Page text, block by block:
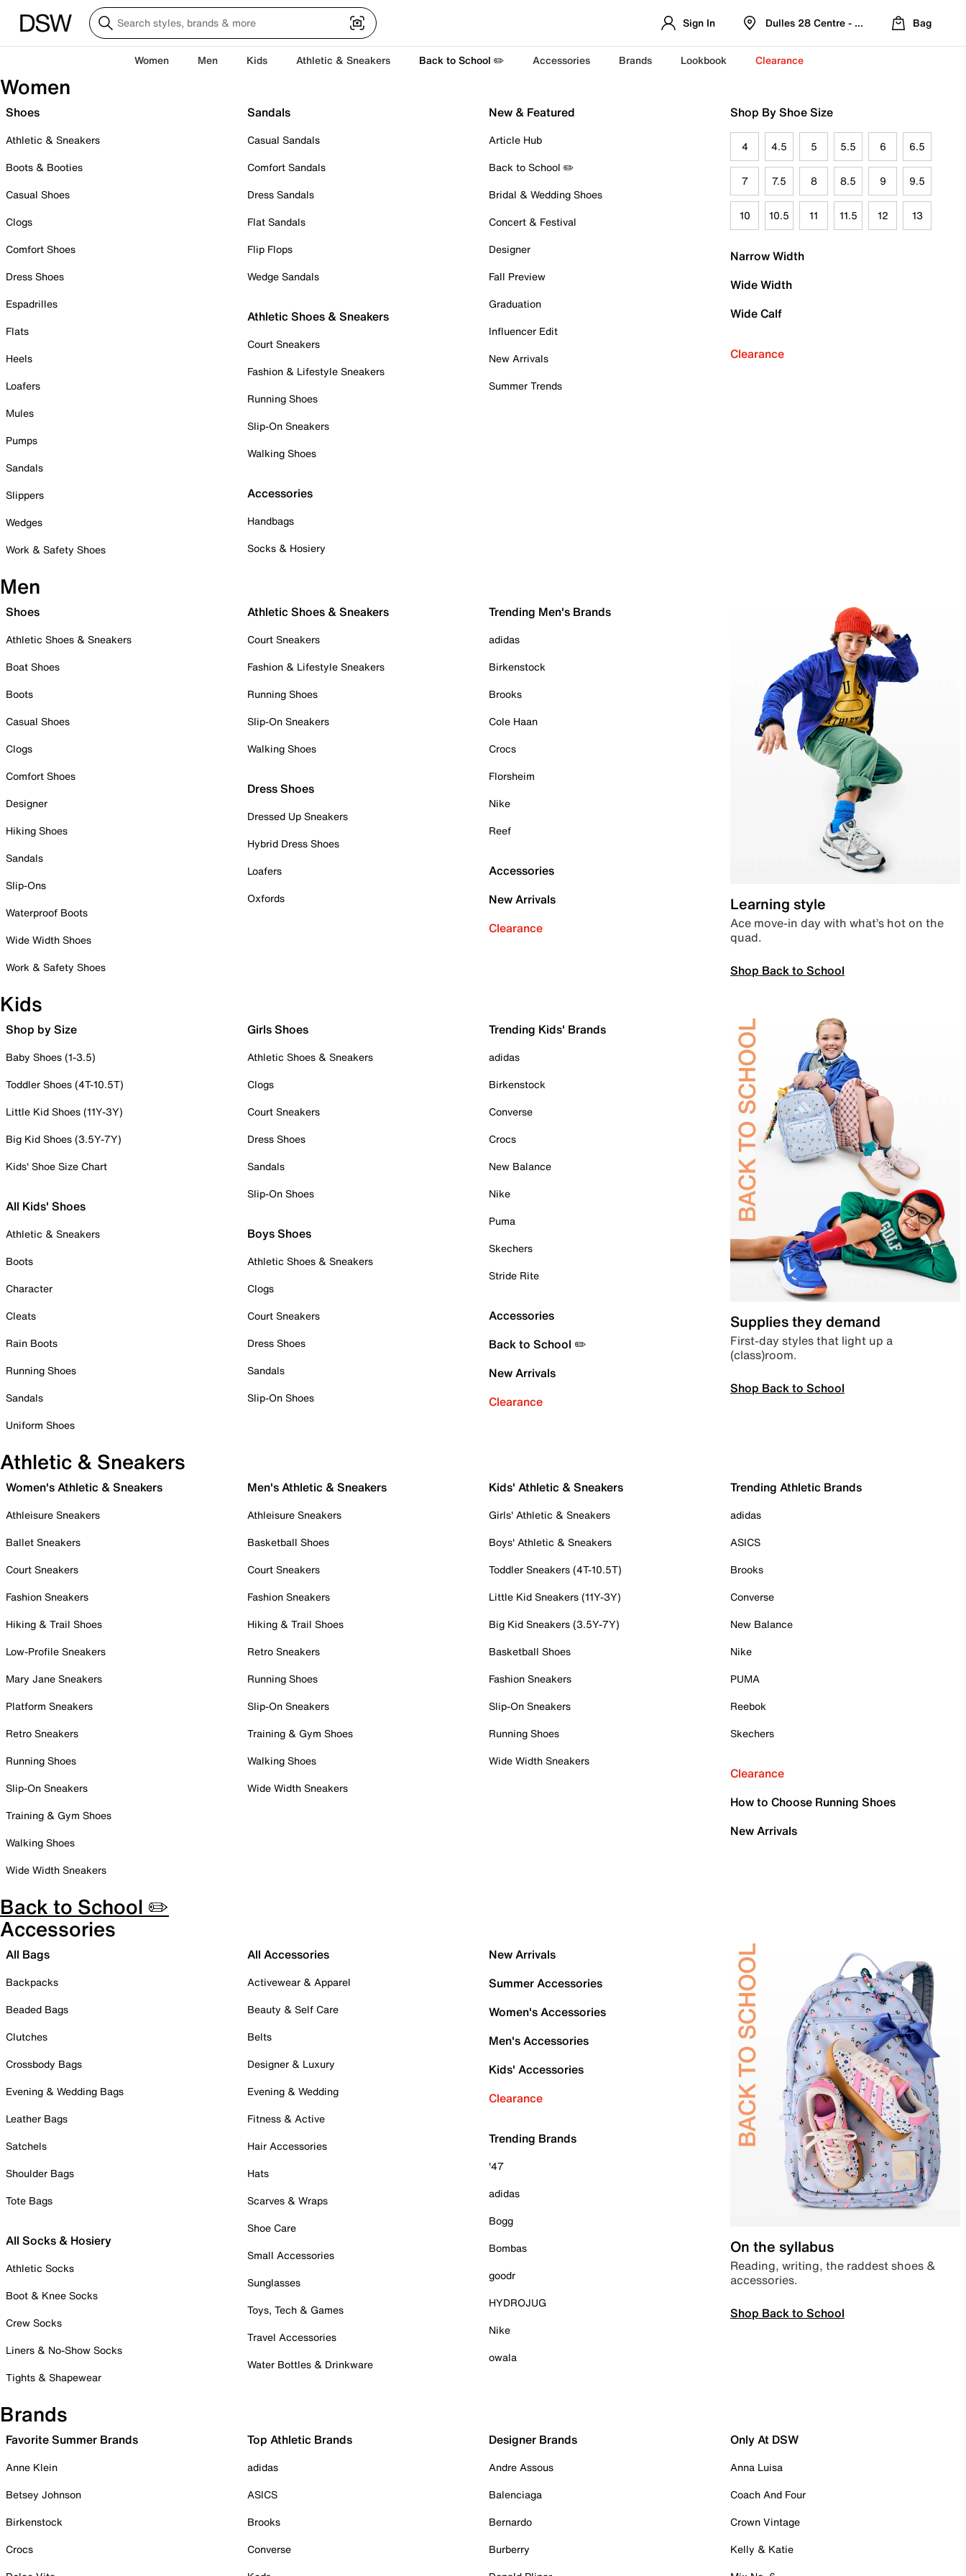
Sign In Dulles 28 Centre - Refreshed Location
Bag
Women Men Kids Athletic & Sneakers Back to School ✏️ Accessories Brands Lookbook Clearance
Women
Shoes
Athletic & Sneakers
Boots & Booties
Casual Shoes
Clogs
Comfort Shoes
Dress Shoes
Espadrilles
Flats
Heels
Loafers
Mules
Pumps
Sandals
Slippers
Wedges
Work & Safety Shoes
Sandals
Casual Sandals
Comfort Sandals
Dress Sandals
Flat Sandals
Flip Flops
Wedge Sandals
Athletic Shoes & Sneakers
Court Sneakers
Fashion & Lifestyle Sneakers
Running Shoes
Slip-On Sneakers
Walking Shoes
Accessories
Handbags
Socks & Hosiery
New & Featured
Article Hub
Back to School ✏️
Bridal & Wedding Shoes
Concert & Festival
Designer
Fall Preview
Graduation
Influencer Edit
New Arrivals
Summer Trends
Shop By Shoe Size
4 4.5 5 5.5 6 6.5
7 7.5 8 8.5 9 9.5
10 10.5 11 11.5 12 13
Narrow Width
Wide Width
Wide Calf
Clearance
Men
Shoes
Athletic Shoes & Sneakers
Boat Shoes
Boots
Casual Shoes
Clogs
Comfort Shoes
Designer
Hiking Shoes
Sandals
Slip-Ons
Waterproof Boots
Wide Width Shoes
Work & Safety Shoes
Athletic Shoes & Sneakers
Court Sneakers
Fashion & Lifestyle Sneakers
Running Shoes
Slip-On Sneakers
Walking Shoes
Dress Shoes
Dressed Up Sneakers
Hybrid Dress Shoes
Loafers
Oxfords
Trending Men's Brands
adidas
Birkenstock
Brooks
Cole Haan
Crocs
Florsheim
Nike
Reef
Accessories
New Arrivals
Clearance
Learning style
Ace move-in day with what’s hot on the
quad.
Shop Back to School
Kids
Shop by Size
Baby Shoes (1-3.5)
Toddler Shoes (4T-10.5T)
Little Kid Shoes (11Y-3Y)
Big Kid Shoes (3.5Y-7Y)
Kids' Shoe Size Chart
All Kids' Shoes
Athletic & Sneakers
Boots
Character
Cleats
Rain Boots
Running Shoes
Sandals
Uniform Shoes
Girls Shoes
Athletic Shoes & Sneakers
Clogs
Court Sneakers
Dress Shoes
Sandals
Slip-On Shoes
Boys Shoes
Athletic Shoes & Sneakers
Clogs
Court Sneakers
Dress Shoes
Sandals
Slip-On Shoes
Trending Kids' Brands
adidas
Birkenstock
Converse
Crocs
New Balance
Nike
Puma
Skechers
Stride Rite
Accessories
Back to School ✏️
New Arrivals
Clearance
Supplies they demand
First-day styles that light up a
(class)room.
Shop Back to School
Athletic & Sneakers
Women's Athletic & Sneakers
Athleisure Sneakers
Ballet Sneakers
Court Sneakers
Fashion Sneakers
Hiking & Trail Shoes
Low-Profile Sneakers
Mary Jane Sneakers
Platform Sneakers
Retro Sneakers
Running Shoes
Slip-On Sneakers
Training & Gym Shoes
Walking Shoes
Wide Width Sneakers
Men's Athletic & Sneakers
Athleisure Sneakers
Basketball Shoes
Court Sneakers
Fashion Sneakers
Hiking & Trail Shoes
Retro Sneakers
Running Shoes
Slip-On Sneakers
Training & Gym Shoes
Walking Shoes
Wide Width Sneakers
Kids' Athletic & Sneakers
Girls' Athletic & Sneakers
Boys' Athletic & Sneakers
Toddler Sneakers (4T-10.5T)
Little Kid Sneakers (11Y-3Y)
Big Kid Sneakers (3.5Y-7Y)
Basketball Shoes
Fashion Sneakers
Slip-On Sneakers
Running Shoes
Wide Width Sneakers
Trending Athletic Brands
adidas
ASICS
Brooks
Converse
New Balance
Nike
PUMA
Reebok
Skechers
Clearance
How to Choose Running Shoes
New Arrivals
Back to School ✏️
Accessories
All Bags
Backpacks
Beaded Bags
Clutches
Crossbody Bags
Evening & Wedding Bags
Leather Bags
Satchels
Shoulder Bags
Tote Bags
All Socks & Hosiery
Athletic Socks
Boot & Knee Socks
Crew Socks
Liners & No-Show Socks
Tights & Shapewear
All Accessories
Activewear & Apparel
Beauty & Self Care
Belts
Designer & Luxury
Evening & Wedding
Fitness & Active
Hair Accessories
Hats
Scarves & Wraps
Shoe Care
Small Accessories
Sunglasses
Toys, Tech & Games
Travel Accessories
Water Bottles & Drinkware
New Arrivals
Summer Accessories
Women's Accessories
Men's Accessories
Kids' Accessories
Clearance
Trending Brands
'47
adidas
Bogg
Bombas
goodr
HYDROJUG
Nike
owala
On the syllabus
Reading, writing, the raddest shoes &
accessories.
Shop Back to School
Brands
Favorite Summer Brands
Anne Klein
Betsey Johnson
Birkenstock
Crocs
Top Athletic Brands
adidas
ASICS
Brooks
Converse
Designer Brands
Andre Assous
Balenciaga
Bernardo
Burberry
Only At DSW
Anna Luisa
Coach And Four
Crown Vintage
Kelly & Katie